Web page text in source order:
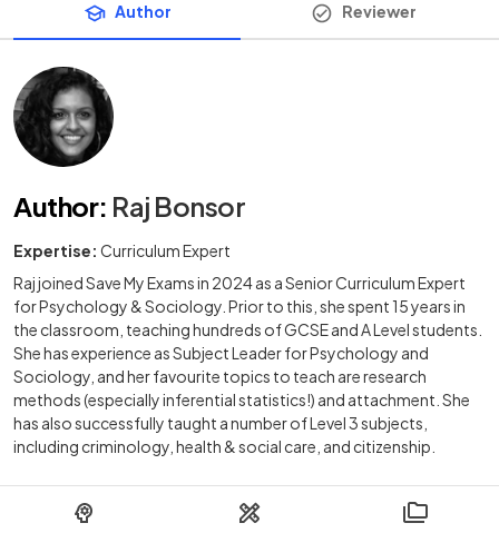
Author Reviewer
Author: Raj Bonsor
Expertise: Curriculum Expert
Raj joined Save My Exams in 2024 as a Senior Curriculum Expert
for Psychology & Sociology. Prior to this, she spent 15 years in
the classroom, teaching hundreds of GCSE and A Level students.
She has experience as Subject Leader for Psychology and
Sociology, and her favourite topics to teach are research
methods (especially inferential statistics!) and attachment. She
has also successfully taught a number of Level 3 subjects,
including criminology, health & social care, and citizenship.